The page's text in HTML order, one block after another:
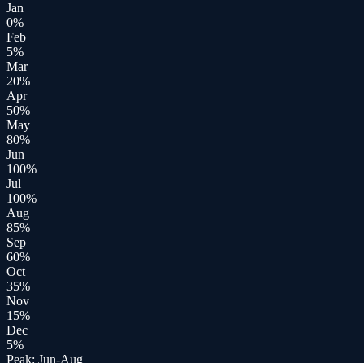
Jan
0%
Feb
5%
Mar
20%
Apr
50%
May
80%
Jun
100%
Jul
100%
Aug
85%
Sep
60%
Oct
35%
Nov
15%
Dec
5%
Peak: Jun-Aug